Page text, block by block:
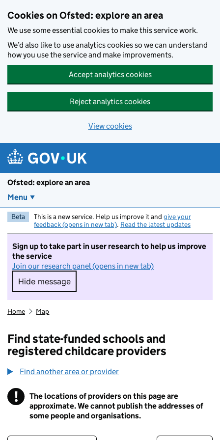
Cookies on Ofsted: explore an area
We use some essential cookies to make this service work.
We’d also like to use analytics cookies so we can understand
how you use the service and make improvements.
Accept analytics cookies
Reject analytics cookies
View cookies
Ofsted: explore an area
Menu
Beta This is a new service. Help us improve it and give your
feedback (opens in new tab). Read the latest updates
Sign up to take part in user research to help us improve
the service
Join our research panel (opens in new tab)
Hide message
Hide message. I do not want to take part in
Home Map
Find state-funded schools and
registered childcare providers
Find another area or provider
! Information
The locations of providers on this page are
approximate. We cannot publish the addresses of
some people and organisations.